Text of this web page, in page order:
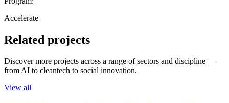
Accelerate
Related projects
Discover more projects across a range of sectors and discipline —
from AI to cleantech to social innovation.
View all